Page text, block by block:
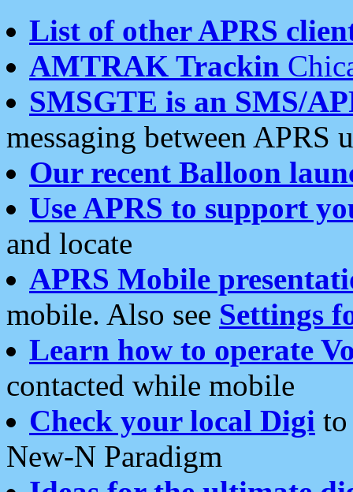
List of other APRS
AMTRAK Trackin
SMSGTE is an SMS/
messaging between APRS
Our recent Balloon
Use APRS to support
and locate
APRS Mobile
mobile. Also see Settings
Learn how to operate
contacted while mobile
Check your local Digi
New-N Paradigm